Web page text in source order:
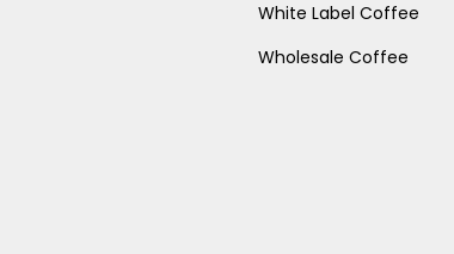
White Label Coffee
Wholesale Coffee